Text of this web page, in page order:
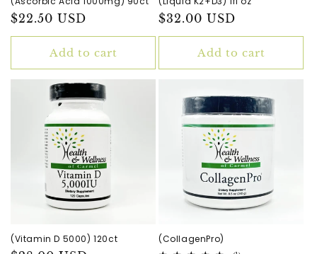
Regular
price
$22.50 USD
Add to cart
Regular
price
$32.00 USD
Add to cart
(Vitamin D 5000) 120ct (CollagenPro)